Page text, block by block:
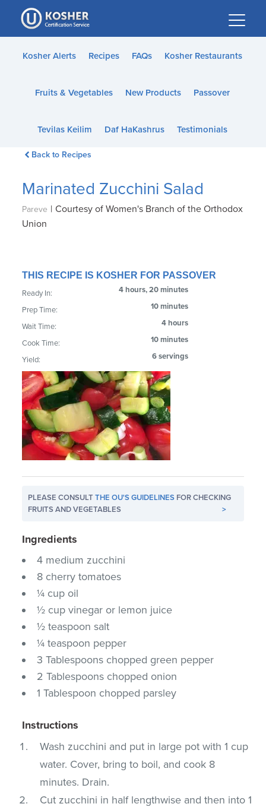
Please
note:
This
website
accessibility
Kosher Alerts Recipes FAQs Kosher Restaurants
Fruits & Vegetables New Products Passover
Tevilas Keilim Daf HaKashrus Testimonials
Back to Recipes
Marinated Zucchini Salad
Pareve | Courtesy of Women's Branch of the Orthodox
Union
THIS RECIPE IS KOSHER FOR PASSOVER
Ready In: 4 hours, 20 minutes
Prep Time: 10 minutes
Wait Time: 4 hours
Cook Time: 10 minutes
Yield: 6 servings
PLEASE CONSULTTHE OU'S GUIDELINES FOR CHECKING
FRUITS AND VEGETABLES
>
Ingredients
4 medium zucchini
8 cherry tomatoes
¼ cup oil
½ cup vinegar or lemon juice
½ teaspoon salt
¼ teaspoon pepper
3 Tablespoons chopped green pepper
2 Tablespoons chopped onion
1 Tablespoon chopped parsley
Instructions
Wash zucchini and put in large pot with 1 cup
water. Cover, bring to boil, and cook 8
minutes. Drain.
Cut zucchini in half lengthwise and then into 1